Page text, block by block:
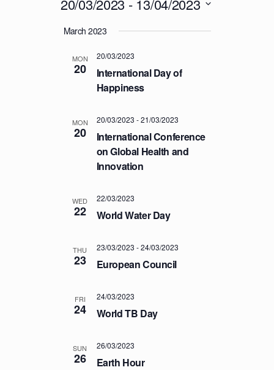
N
S
A
R
C
V
I
a
n
a
i
t
20/03/2023 - 13/04/2023
eMarch 2023
MON
20
International Day of
Happiness
20/03/2023
MON
20
International Conference
on Global Health and
Innovation
20/03/2023 -21/03/2023
WED
22 World Water Day
22/03/2023
THU
23 European Council
23/03/2023 -24/03/2023
FRI
24 World TB Day
24/03/2023
SUN
26 Earth Hour
26/03/2023